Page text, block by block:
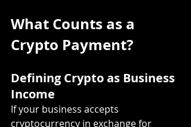
What Counts as a
Crypto Payment?
Defining Crypto as Business
Income
If your business accepts
cryptocurrency in exchange for